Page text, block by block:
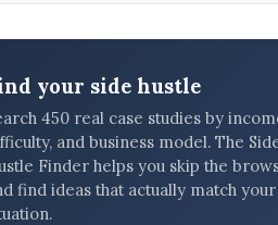
your side hustle
450 real case studies by
and business model. The
Finder helps you skip the
find ideas that actually match your